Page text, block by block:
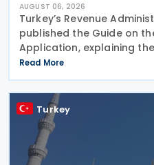
AUGUST 06, 2026
Turkey’s Revenue
published the Guide on
Application, explaining
covered, eligibility
application procedures
Read More
Turkey